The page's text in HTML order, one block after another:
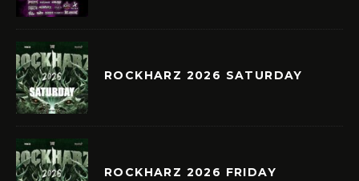
ROCKHARZ 2026 SATURDAY
ROCKHARZ 2026 FRIDAY